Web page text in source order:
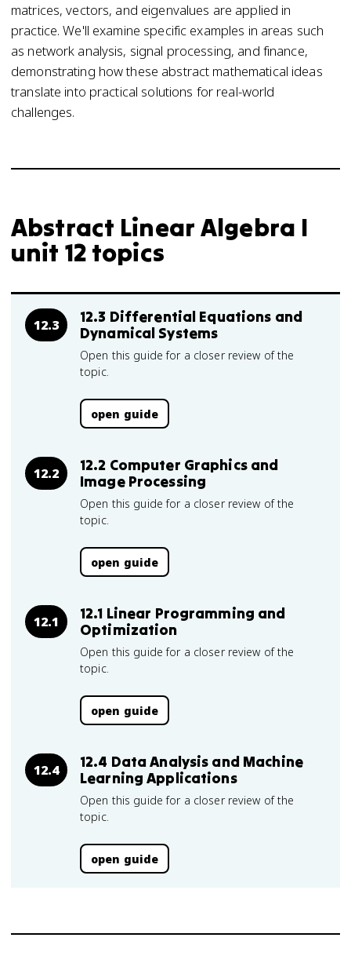
matrices, vectors, and eigenvalues are applied in
practice. We'll examine specific examples in areas such
as network analysis, signal processing, and finance,
demonstrating how these abstract mathematical ideas
translate into practical solutions for real-world
challenges.
Abstract Linear Algebra I
unit 12 topics
12.3
12.3 Differential Equations and
Dynamical Systems
Open this guide for a closer review of the
topic.
open guide
12.2
12.2 Computer Graphics and
Image Processing
Open this guide for a closer review of the
topic.
open guide
12.1
12.1 Linear Programming and
Optimization
Open this guide for a closer review of the
topic.
open guide
12.4
12.4 Data Analysis and Machine
Learning Applications
Open this guide for a closer review of the
topic.
open guide